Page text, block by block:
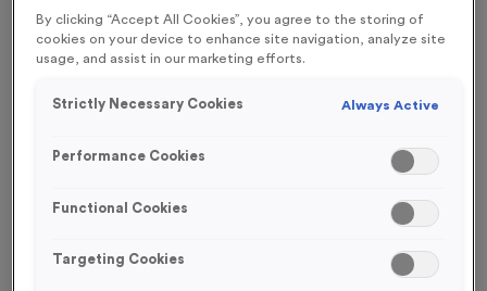
No Engraving Required
Standard Engraving (same Engraving on each medal)
Individual Engraving (where Engraving changes on each
By clicking “Accept All Cookies”, you agree to the storing of
cookies on your device to enhance site navigation, analyze site
usage, and assist in our marketing efforts.
Strictly Necessary Cookies Always Active
Performance Cookies
Functional Cookies
Targeting Cookies